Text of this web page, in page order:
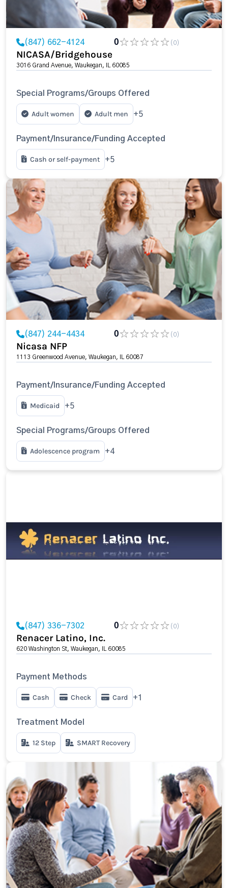
(847) 662-4124 0 (0)
NICASA/Bridgehouse
3016 Grand Avenue, Waukegan, IL 60085
Special Programs/Groups Offered
Adult women Adult men +5
Payment/Insurance/Funding Accepted
Cash or self-payment +5
(847) 244-4434 0 (0)
Nicasa NFP
1113 Greenwood Avenue, Waukegan, IL 60087
Payment/Insurance/Funding Accepted
Medicaid +5
Special Programs/Groups Offered
Adolescence program +4
(847) 336-7302 0 (0)
Renacer Latino, Inc.
620 Washington St, Waukegan, IL 60085
Payment Methods
Cash Check Card +1
Treatment Model
12 Step SMART Recovery